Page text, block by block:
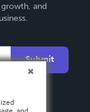
and
Submit